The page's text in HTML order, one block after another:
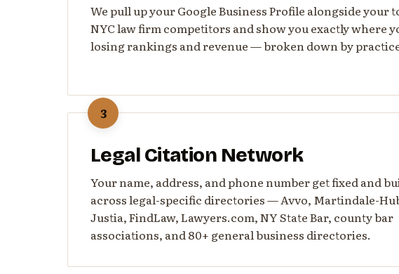
We pull up your Google Business Profile alongside your
NYC law firm competitors and show you exactly where
losing rankings and revenue — broken down by
3
Legal Citation Network
Your name, address, and phone number get fixed and
across legal-specific directories — Avvo, Martindale-
Justia, FindLaw, Lawyers.com, NY State Bar, county bar
associations, and 80+ general business directories.